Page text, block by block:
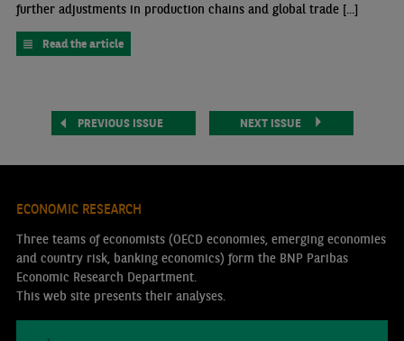
further adjustments in production chains and global trade [...]
Read the article
PREVIOUS ISSUE NEXT ISSUE
ECONOMIC RESEARCH
Three teams of economists (OECD economies, emerging economies
and country risk, banking economics) form the BNP Paribas
Economic Research Department.
This web site presents their analyses.